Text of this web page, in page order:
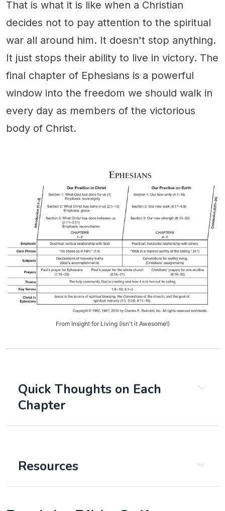
That is what it is like when a Christian
decides not to pay attention to the spiritual
war all around him. It doesn't stop anything.
It just stops their ability to live in victory. The
final chapter of Ephesians is a powerful
window into the freedom we should walk in
every day as members of the victorious
body of Christ.
From Insight for Living (Isn't it Awesome!)
Quick Thoughts on Each
Chapter
Chapter 1
Resources